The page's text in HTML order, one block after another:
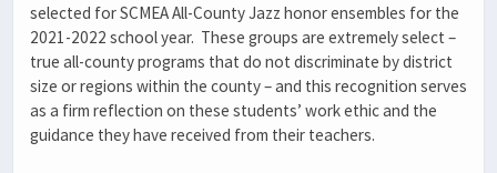
selected for SCMEA All-County Jazz honor ensembles for the
2021-2022 school year. These groups are extremely select –
true all-county programs that do not discriminate by district
size or regions within the county – and this recognition serves
as a firm reflection on these students’ work ethic and the
guidance they have received from their teachers.